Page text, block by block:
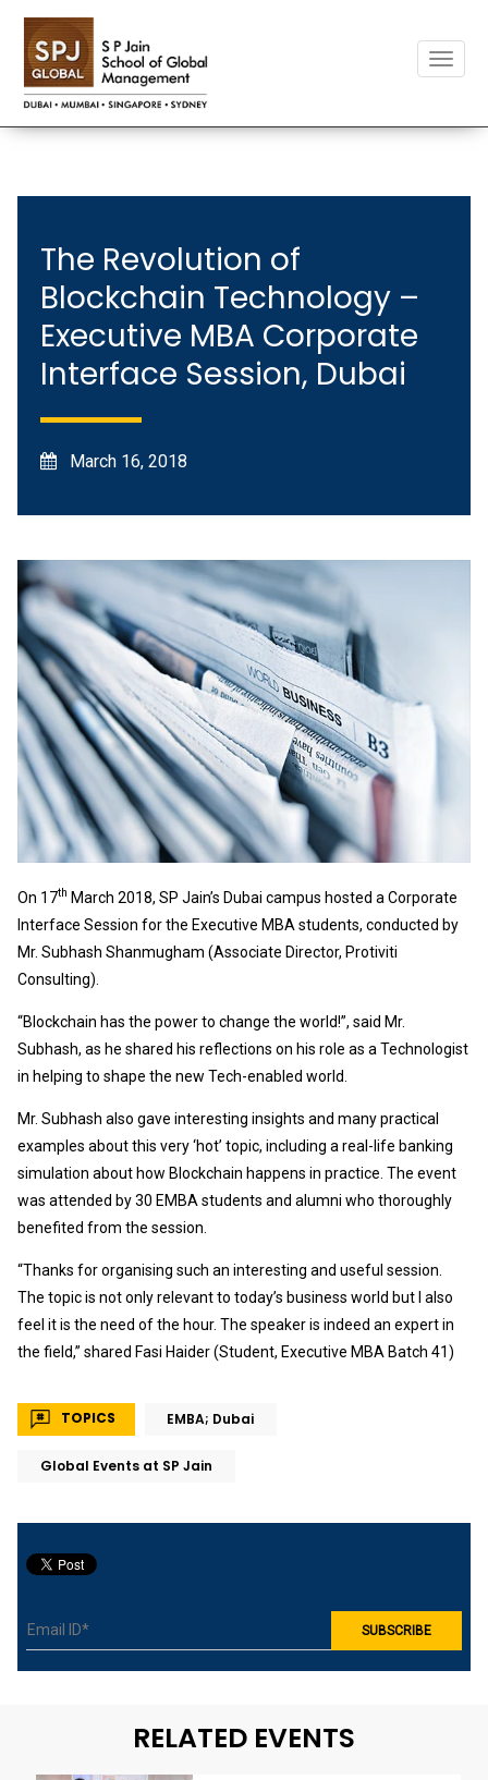
Toggle
The Revolution of
Blockchain Technology –
Executive MBA Corporate
Interface Session, Dubai
March 16, 2018
On 17th March 2018, SP Jain’s Dubai campus hosted a Corporate
Interface Session for the Executive MBA students, conducted by
Mr. Subhash Shanmugham (Associate Director, Protiviti
Consulting).
“Blockchain has the power to change the world!”, said Mr.
Subhash, as he shared his reflections on his role as a Technologist
in helping to shape the new Tech-enabled world.
Mr. Subhash also gave interesting insights and many practical
examples about this very ‘hot’ topic, including a real-life banking
simulation about how Blockchain happens in practice. The event
was attended by 30 EMBA students and alumni who thoroughly
benefited from the session.
“Thanks for organising such an interesting and useful session.
The topic is not only relevant to today’s business world but I also
feel it is the need of the hour. The speaker is indeed an expert in
the field,” shared Fasi Haider (Student, Executive MBA Batch 41)
TOPICS EMBA; Dubai
Global Events at SP Jain
RELATED EVENTS